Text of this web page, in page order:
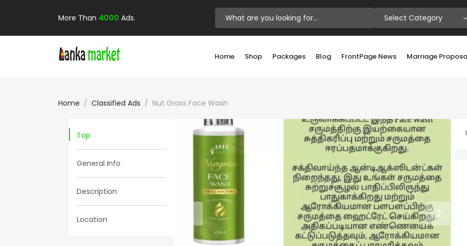
More Than 4000 Ads. Select Category
Home Shop Packages Blog FrontPage News Marriage
Home Classified Ads Nut Grass Face Wash
Top
General Info
Description
Location